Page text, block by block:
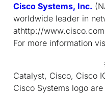
Cisco Systems, Inc.
worldwide leader in
athttp://
For more information
Catalyst, Cisco, Cisco
Cisco Systems logo